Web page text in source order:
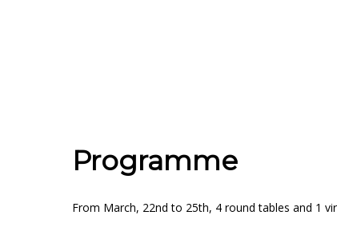
Programme
From March, 22nd to 25th, 4 round tables and 1